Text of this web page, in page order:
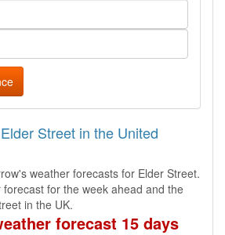
Street in the United
weather forecasts for Elder Street.
for the week ahead and the
in the UK.
forecast 15 days